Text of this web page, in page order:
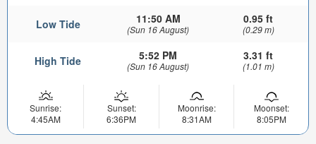
Low Tide 11:50 AM
(Sun 16 August)
0.95 ft
(0.29 m)
High Tide 5:52 PM
(Sun 16 August)
3.31 ft
(1.01 m)
Sunrise:
4:45AM
Sunset:
6:36PM
Moonrise:
8:31AM
Moonset:
8:05PM